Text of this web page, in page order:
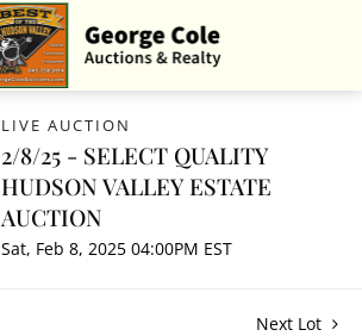
LIVE AUCTION
2/8/25 - SELECT QUALITY
HUDSON VALLEY ESTATE
AUCTION
Sat, Feb 8, 2025 04:00PM EST
Next Lot